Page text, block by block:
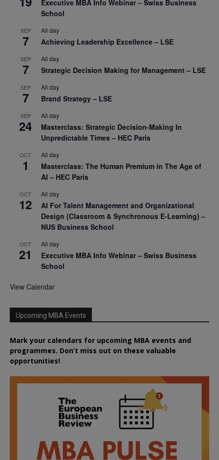
Executive MBA Info Webinar – Swiss Business
School
SEP
7
All day
Achieving Leadership Excellence – LSE
SEP
7
All day
Strategic Decision Making for Management – LSE
SEP
7
All day
Brand Strategy – LSE
SEP
24
All day
Masterclass: Strategic Decision-Making In
Unpredictable Times – HEC Paris
OCT
1
All day
Masterclass: The Human Premium in The Age of
AI – HEC Paris
OCT
12
All day
AI For Talent Management and Organizational
Design (Classroom & Synchronous E-Learning) –
NUS Business School
OCT
21
All day
Executive MBA Info Webinar – Swiss Business
School
View Calendar
Upcoming MBA Events
Mark your calendars for upcoming MBA events and
programmes. Don’t miss out on these valuable
opportunities!